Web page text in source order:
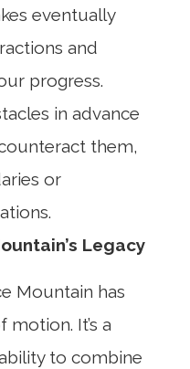
eventually
and
progress.
in advance
them,
or
Legacy
Mountain has
It’s a
to combine